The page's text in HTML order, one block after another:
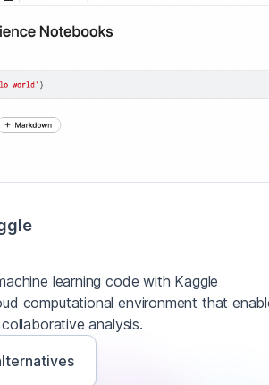
learning code with Kaggle
computational environment that
analysis.